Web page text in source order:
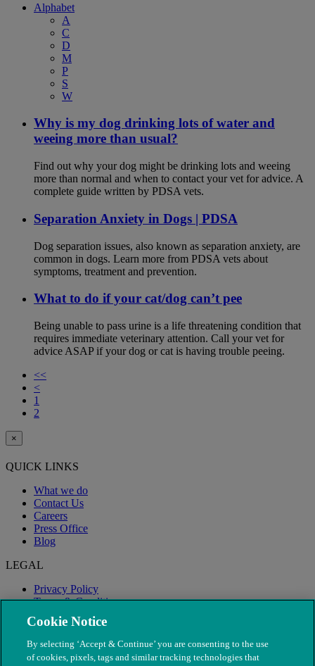
Alphabet
A
C
D
M
P
S
W
Why is my dog drinking lots of water and
weeing more than usual?
Find out why your dog might be drinking lots and weeing
more than normal and when to contact your vet for advice. A
complete guide written by PDSA vets.
Separation Anxiety in Dogs | PDSA
Dog separation issues, also known as separation anxiety, are
common in dogs. Learn more from PDSA vets about
symptoms, treatment and prevention.
What to do if your cat/dog can’t pee
Being unable to pass urine is a life threatening condition that
requires immediate veterinary attention. Call your vet for
advice ASAP if your dog or cat is having trouble peeing.
<<
<
1
2
×
QUICK LINKS
What we do
Contact Us
Careers
Press Office
Blog
LEGAL
Privacy Policy
Terms & Conditions
Modern Slavery
Cookie Notice
By selecting ‘Accept & Continue’ you are consenting to the use
of cookies, pixels, tags and similar tracking technologies that